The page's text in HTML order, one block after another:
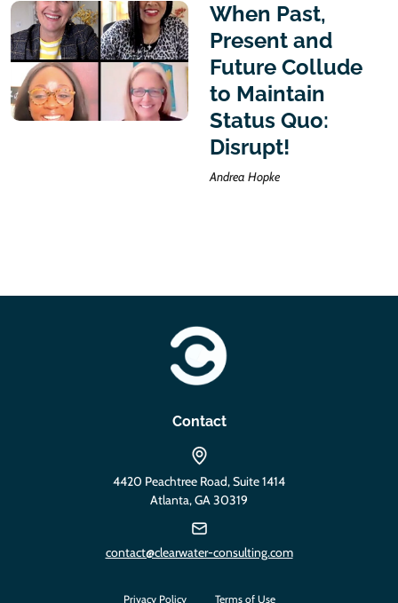
When Past,
Present and
Future Collude
to Maintain
Status Quo:
Disrupt!
Andrea Hopke
https://clearwater-consulting.com
Contact
4420 Peachtree Road, Suite 1414
Atlanta, GA 30319
contact@clearwater-consulting.com
Privacy Policy Terms of Use